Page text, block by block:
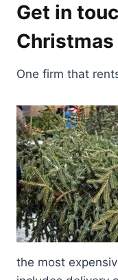
Get in
One firm that
the most